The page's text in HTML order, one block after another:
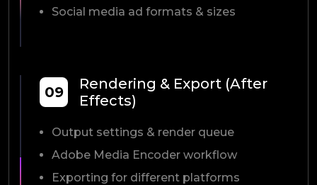
Social media ad formats & sizes
09
Rendering & Export (After
Effects)
Output settings & render queue
Adobe Media Encoder workflow
Exporting for different platforms